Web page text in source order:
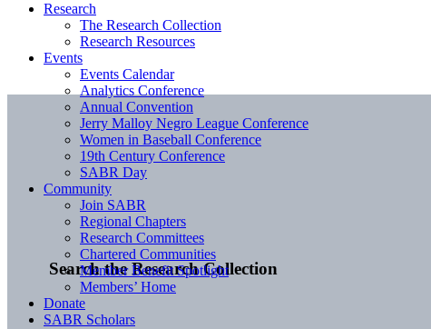
Search the Research Collection
Research
The Research Collection
Research Resources
Events
Events Calendar
Analytics Conference
Annual Convention
Jerry Malloy Negro League Conference
Women in Baseball Conference
19th Century Conference
SABR Day
Community
Join SABR
Regional Chapters
Research Committees
Chartered Communities
Member Benefit Spotlight
Members’ Home
Donate
SABR Scholars